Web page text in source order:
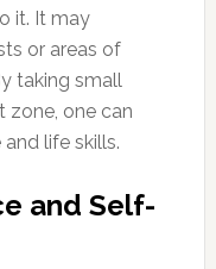
it. It may
or areas of
taking small
one can
life skills.
and Self-